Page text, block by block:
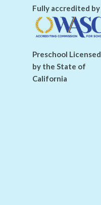
Fully accredited by
Preschool Licensed
by the State of
California